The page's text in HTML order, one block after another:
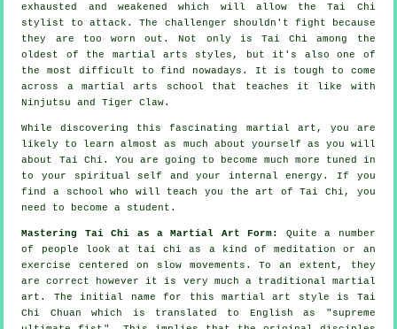
exhausted and weakened which will allow the Tai Chi
stylist to attack. The challenger shouldn't fight because
they are too worn out. Not only is Tai Chi among the
oldest of the martial arts styles, but it's also one of
the most difficult to find nowadays. It is tough to come
across a martial arts school that teaches it like with
Ninjutsu and Tiger Claw.
While discovering this fascinating martial art, you are
likely to learn almost as much about yourself as you will
about Tai Chi . You are going to become much more tuned in
to your spiritual self and your internal energy. If you
find a school who will teach you
the art of Tai Chi , you
need to become a student.
Mastering Tai Chi as a Martial Art Form:
Quite a number
of people look at tai chi as a kind ofmeditation or an
exercise centered on slow movements. To an extent, they
are correct however it is very much a traditional martial
art. The initial name for this martial art style is Tai
Chi Chuan which is translated to English as " supreme